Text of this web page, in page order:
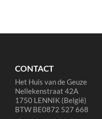
CONTACT
Het Huis van de Geuze
Nellekenstraat 42A
1750 LENNIK (België)
BTW BE0872 527 668